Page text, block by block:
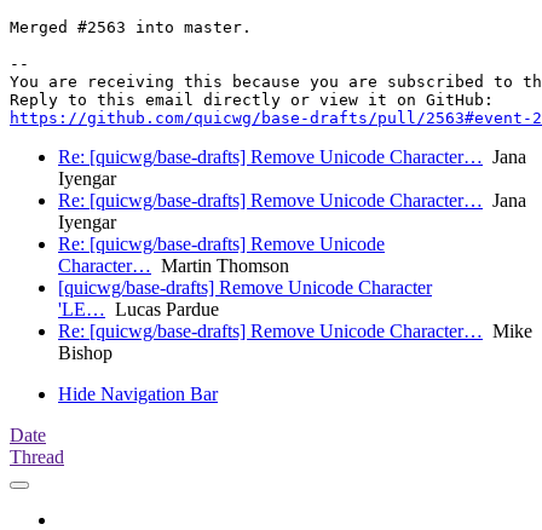
Merged #2563 into master.
--
You are receiving this because you are subscribed to
https://github.com/quicwg/base-drafts/pull/2563#event-
Re: [quicwg/base-drafts] Remove Unicode Character… Jana
Iyengar
Re: [quicwg/base-drafts] Remove Unicode Character… Jana
Iyengar
Re: [quicwg/base-drafts] Remove Unicode
Character… Martin Thomson
[quicwg/base-drafts] Remove Unicode Character
'LE… Lucas Pardue
Re: [quicwg/base-drafts] Remove Unicode Character… Mike
Bishop
Hide Navigation Bar
Date
Thread